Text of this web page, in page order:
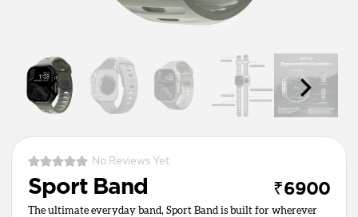
No Reviews Yet
Sport Band ₹6900
The ultimate everyday band, Sport Band is built for wherever